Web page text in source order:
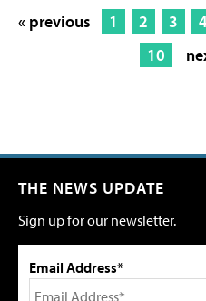
« previous 1 2 3
10
THE NEWS UPDATE
Sign up for our newsletter.
Email Address*